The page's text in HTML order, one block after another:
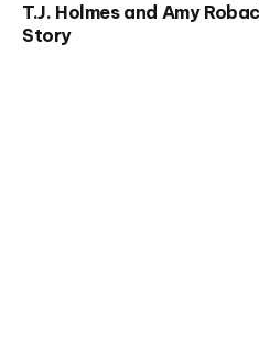
T.J. Holmes and Amy
Story